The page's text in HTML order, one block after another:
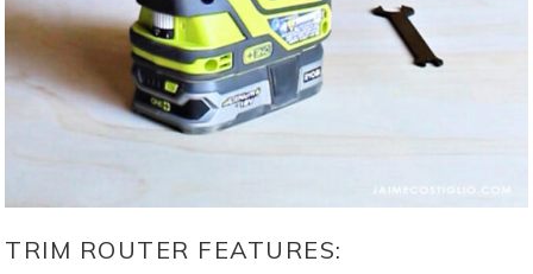
TRIM ROUTER FEATURES: